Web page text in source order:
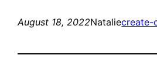
August 18, 2022Nataliecreate-